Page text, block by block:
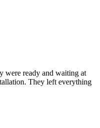
were ready and waiting at
They left everything